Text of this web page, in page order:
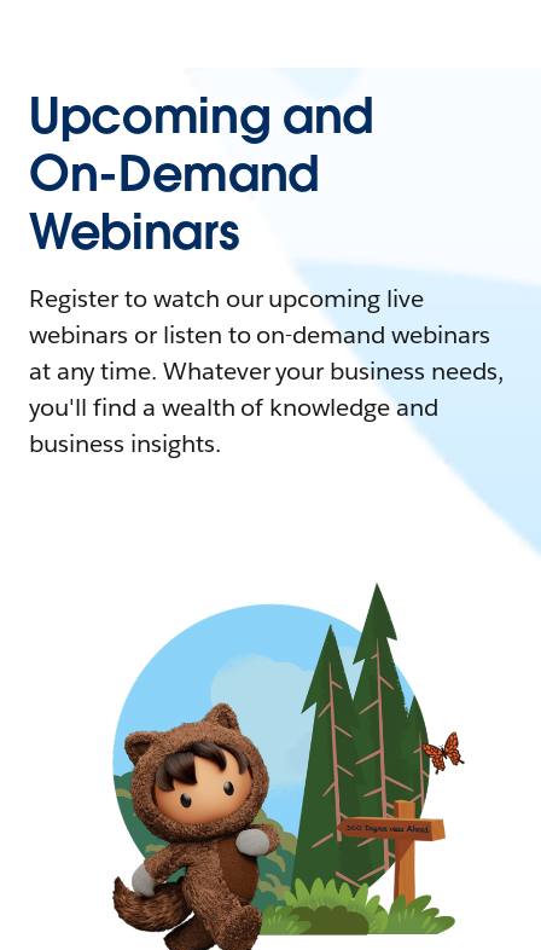
Upcoming and
On-Demand
Webinars
Register to watch our upcoming live
webinars or listen to on-demand webinars
at any time. Whatever your business needs,
you'll find a wealth of knowledge and
business insights.